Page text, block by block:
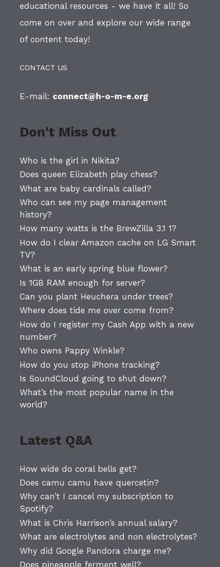
educational resources - we have it all! So
come on over and explore our wide range
of content today!
CONTACT US
E-mail: connect@h-o-m-e.org
Don't Miss Out
Who is the girl in Nikita?
Does queen Elizabeth play chess?
What are baby cardinals called?
Who can see my page management
history?
How many watts is the BrewZilla 3.1 1?
How do I clear Amazon cache on LG Smart
TV?
What is an early spring blue flower?
Is 1GB RAM enough for server?
Can you plant Heuchera under trees?
Where does tide me over come from?
How do I register my Cash App with a new
number?
Who owns Pappy Winkle?
How do you stop iPhone tracking?
Is SoundCloud going to shut down?
What’s the most popular name in the
world?
Latest Q&A
How wide do coral bells get?
Does camu camu have quercetin?
Why can’t I cancel my subscription to
Spotify?
What is Chris Harrison’s annual salary?
What are electrolytes and non electrolytes?
Why did Google Pandora charge me?
Does pineapple ferment well?